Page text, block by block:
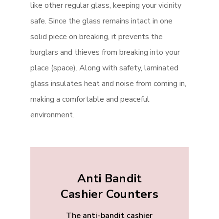
like other regular glass, keeping your vicinity
safe. Since the glass remains intact in one
solid piece on breaking, it prevents the
burglars and thieves from breaking into your
place (space). Along with safety, laminated
glass insulates heat and noise from coming in,
making a comfortable and peaceful
environment.
Anti Bandit
Cashier Counters
The anti-bandit cashier